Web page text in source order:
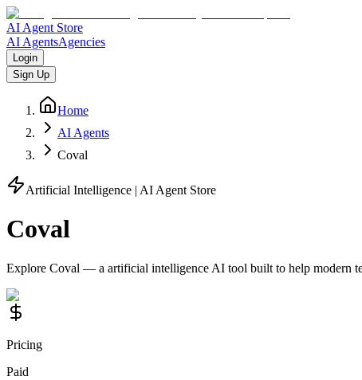
AI Agent Store
AI AgentsAgencies
Login
Sign Up
Home
AI Agents
Coval
Artificial Intelligence | AI Agent Store
Coval
Explore Coval — a artificial intelligence AI tool built to help modern
Pricing
Paid